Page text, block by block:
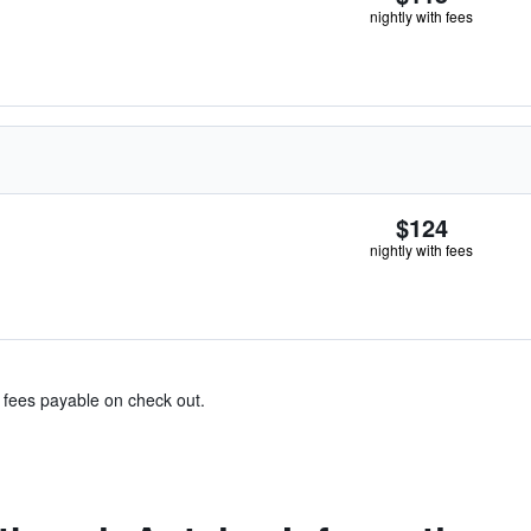
nightly with fees
$124
nightly with fees
payable on check out.